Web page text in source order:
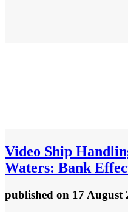
Video Ship
Waters: Bank
published on 17 August